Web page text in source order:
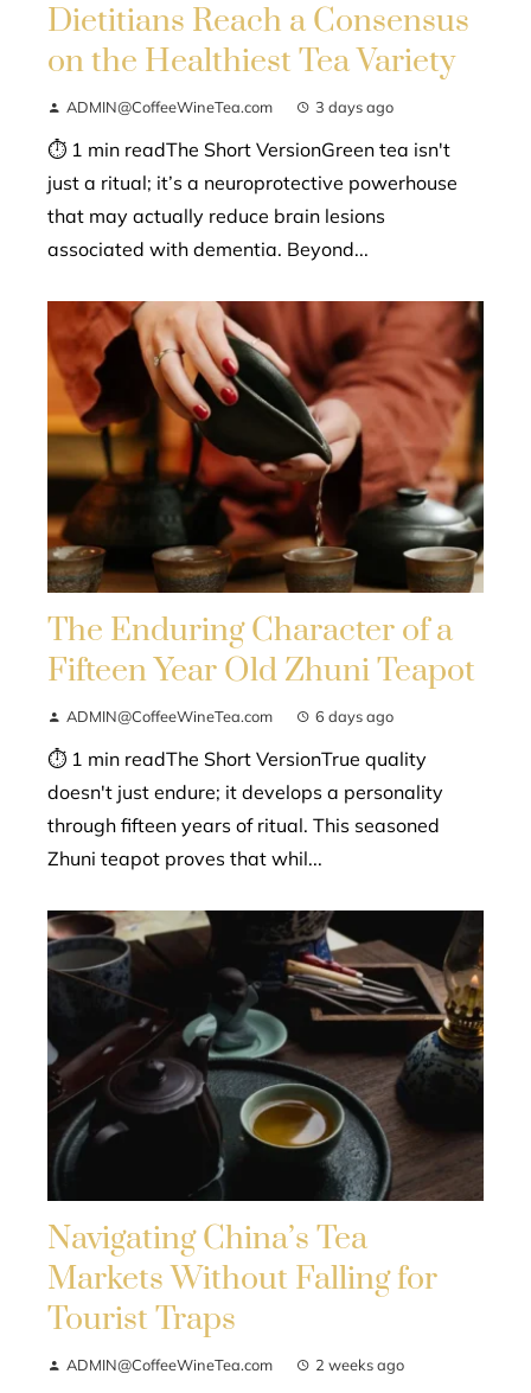
Dietitians Reach a Consensus
on the Healthiest Tea Variety
ADMIN@CoffeeWineTea.com 3 days ago
⏱ 1 min readThe Short VersionGreen tea isn't
just a ritual; it’s a neuroprotective powerhouse
that may actually reduce brain lesions
associated with dementia. Beyond...
The Enduring Character of a
Fifteen Year Old Zhuni Teapot
ADMIN@CoffeeWineTea.com 6 days ago
⏱ 1 min readThe Short VersionTrue quality
doesn't just endure; it develops a personality
through fifteen years of ritual. This seasoned
Zhuni teapot proves that whil...
Navigating China’s Tea
Markets Without Falling for
Tourist Traps
ADMIN@CoffeeWineTea.com 2 weeks ago